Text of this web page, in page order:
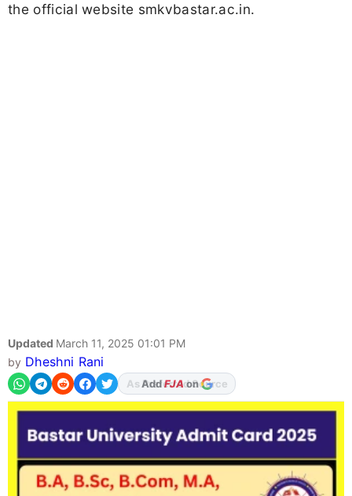
the official website smkvbastar.ac.in.
Updated March 11, 2025 01:01 PM
by Dheshni Rani
As Preferred Source